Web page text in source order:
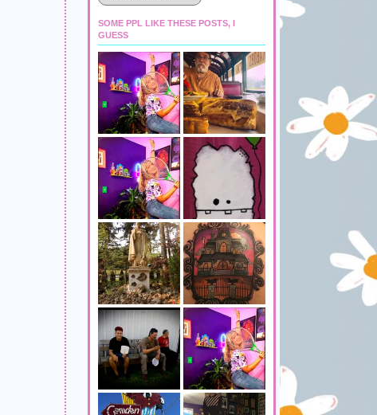
SOME PPL LIKE THESE POSTS, I
GUESS